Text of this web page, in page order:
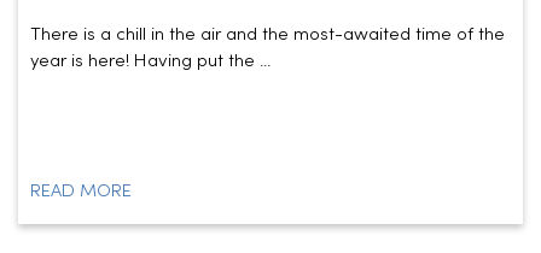
There is a chill in the air and the most-awaited time of the
year is here! Having put the ...
READ MORE